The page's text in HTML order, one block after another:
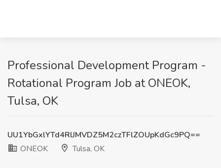
Professional Development Program -
Rotational Program Job at ONEOK,
Tulsa, OK
UU1YbGxlYTd4RlJMVDZ5M2czTFlZOUpKdGc9PQ==
ONEOK
Tulsa, OK